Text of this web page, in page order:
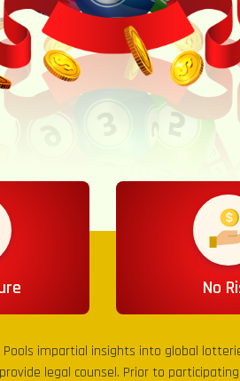
No
impartial insights into global
legal counsel. Prior to